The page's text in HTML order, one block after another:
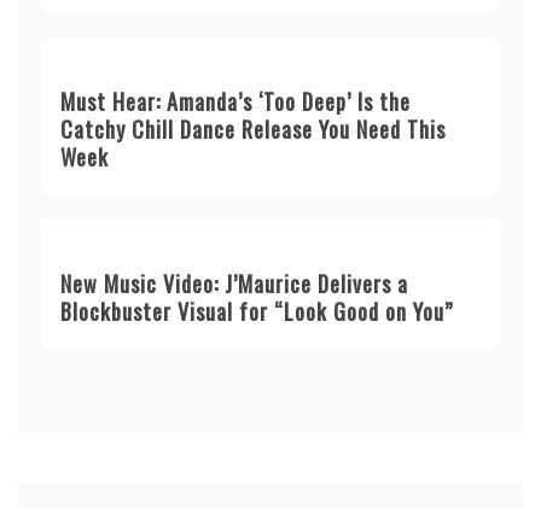
Must Hear: Amanda’s ‘Too Deep’ Is the
Catchy Chill Dance Release You Need This
Week
New Music Video: J’Maurice Delivers a
Blockbuster Visual for “Look Good on You”